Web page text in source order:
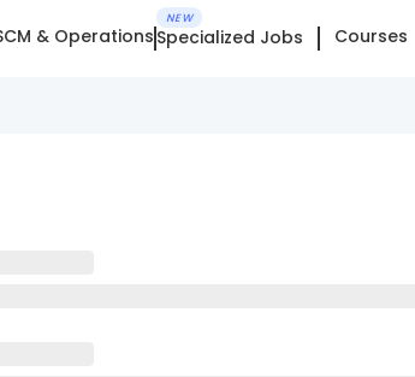
& Operations
NEW
Specialized Jobs Courses